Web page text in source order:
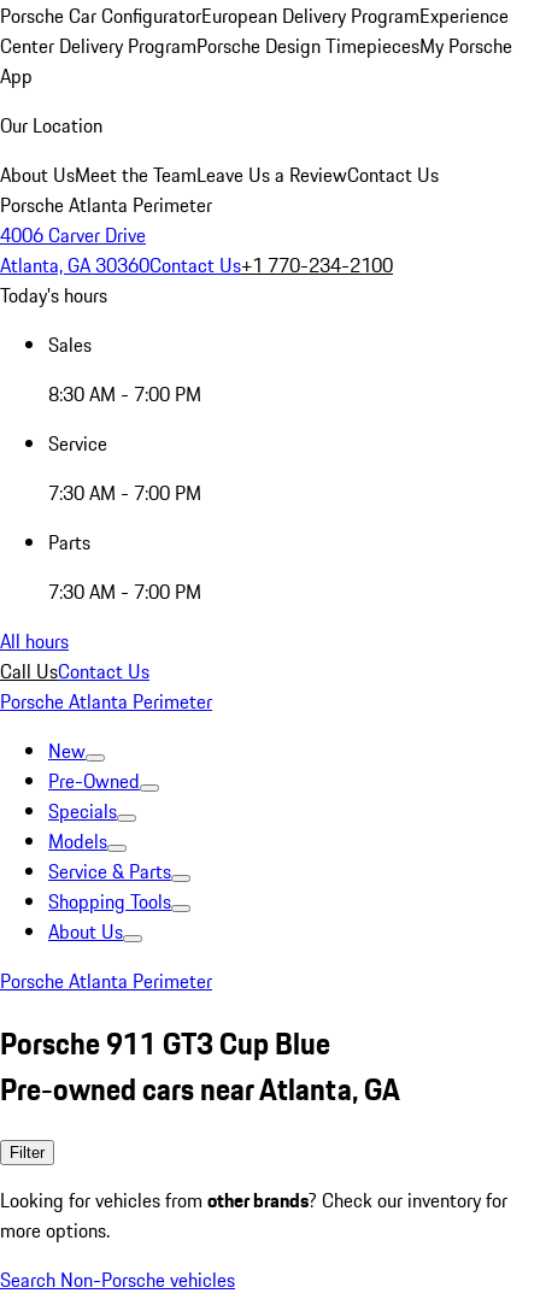
Porsche Car ConfiguratorEuropean Delivery ProgramExperience
Center Delivery ProgramPorsche Design TimepiecesMy Porsche
App
Our Location
About UsMeet the TeamLeave Us a ReviewContact Us
Porsche Atlanta Perimeter
4006 Carver Drive
Atlanta, GA 30360Contact Us+1 770-234-2100
Today's hours
Sales
8:30 AM - 7:00 PM
Service
7:30 AM - 7:00 PM
Parts
7:30 AM - 7:00 PM
All hours
Call UsContact Us
Porsche Atlanta Perimeter
New
Pre-Owned
Specials
Models
Service & Parts
Shopping Tools
About Us
Porsche Atlanta Perimeter
Porsche 911 GT3 Cup Blue
Pre-owned cars near Atlanta, GA
Filter
Looking for vehicles from other brands? Check our inventory for
more options.
Search Non-Porsche vehicles